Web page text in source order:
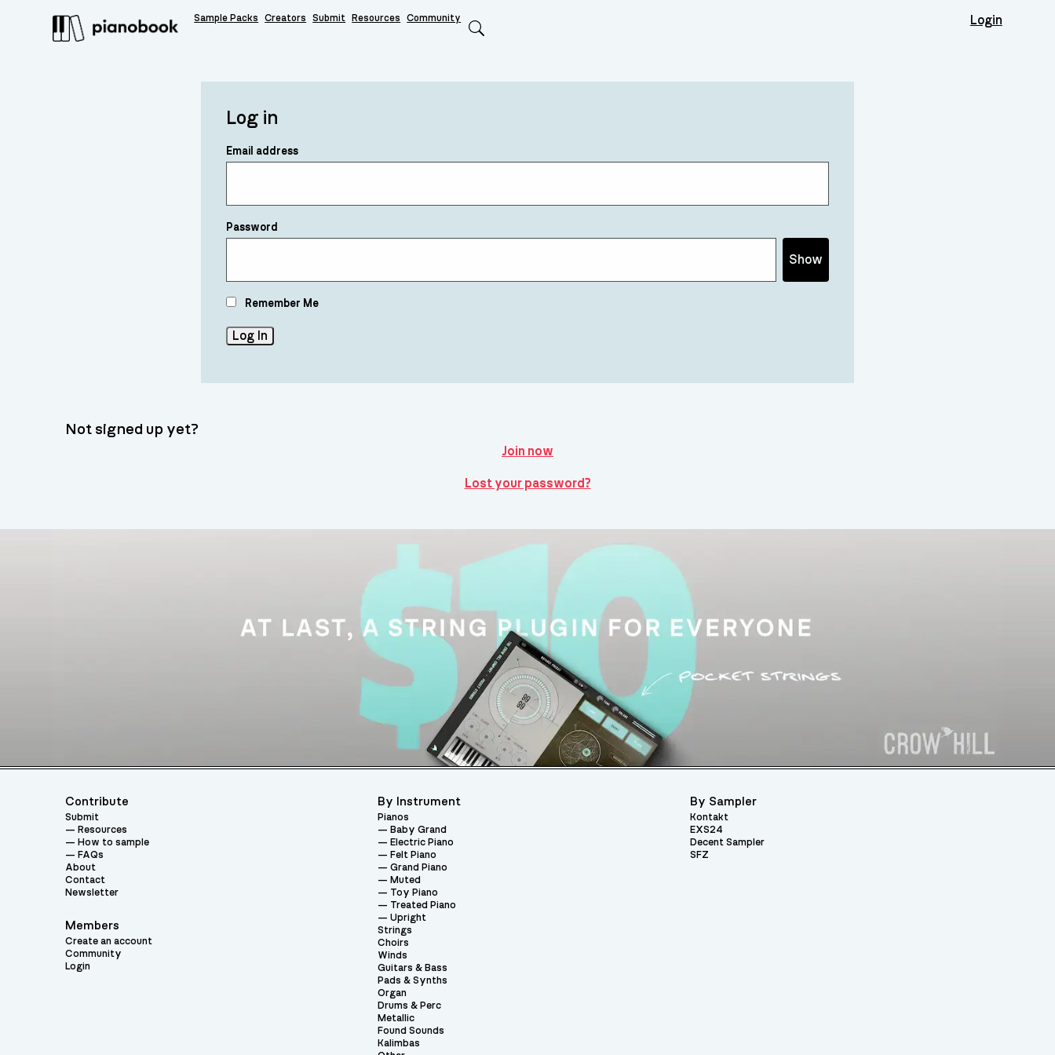
Sample Packs Creators Submit Resources Community Login
Log in
Email address
Password
Show
Remember Me
Not signed up yet?
Join now
Lost your password?
Contribute
Submit
Resources
How to sample
FAQs
About
Contact
Newsletter
Members
Create an account
Community
Login
By Instrument
Pianos
Baby Grand
Electric Piano
Felt Piano
Grand Piano
Muted
Toy Piano
Treated Piano
Upright
Strings
Choirs
Winds
Guitars & Bass
Pads & Synths
Organ
Drums & Perc
Metallic
Found Sounds
Kalimbas
By Sampler
Kontakt
EXS24
Decent Sampler
SFZ